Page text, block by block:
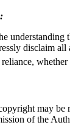
:
understanding
disclaim
may be
of the